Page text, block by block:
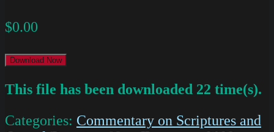
$0.00
Download Now
This file has been downloaded 22 time(s).
Categories: Commentary on Scriptures and